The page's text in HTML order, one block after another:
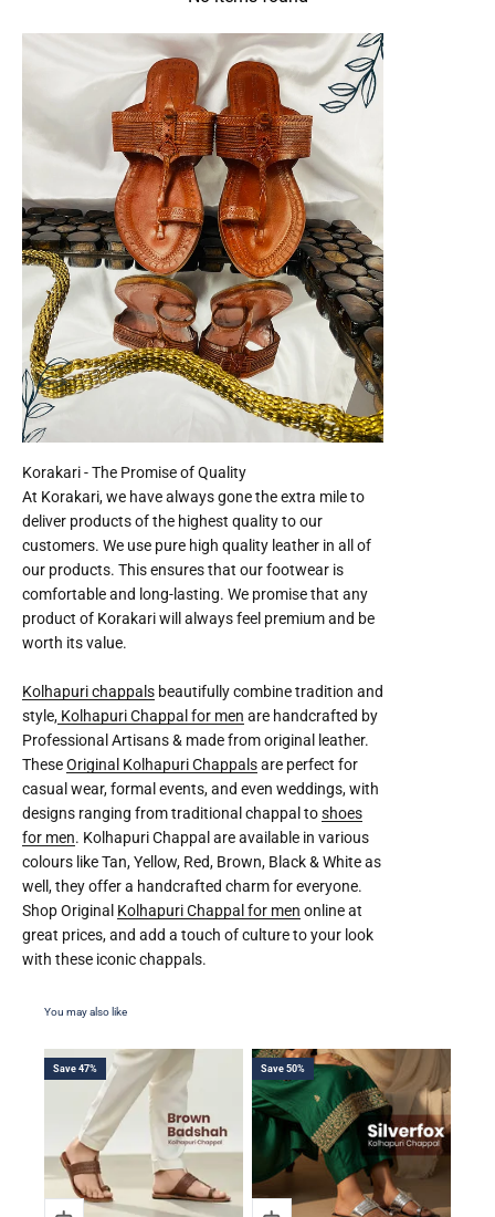
At Korakari, we have always gone the extra mile to
deliver products of the highest quality to our
customers. We use pure high quality leather in all of
our products. This ensures that our footwear is
comfortable and long-lasting. We promise that any
product of Korakari will always feel premium and be
worth its value.
Kolhapuri chappals beautifully combine tradition and
style, Kolhapuri Chappal for men are handcrafted by
Professional Artisans & made from original leather.
TheseOriginal Kolhapuri Chappalsare perfect for
casual wear, formal events, and even weddings, with
designs ranging from traditional chappal toshoes
for men. Kolhapuri Chappal are available in various
colours like Tan, Yellow, Red, Brown, Black & White as
well, they offer a handcrafted charm for everyone.
Shop Original Kolhapuri Chappal for men online at
great prices, and add a touch of culture to your look
with these iconic chappals.
Save 47% Save 50%